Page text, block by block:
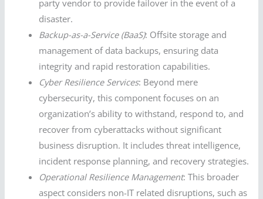
party vendor to provide failover in the event of a
disaster.
Backup-as-a-Service (BaaS): Offsite storage and
management of data backups, ensuring data
integrity and rapid restoration capabilities.
Cyber Resilience Services: Beyond mere
cybersecurity, this component focuses on an
organization’s ability to withstand, respond to, and
recover from cyberattacks without significant
business disruption. It includes threat intelligence,
incident response planning, and recovery strategies.
Operational Resilience Management: This broader
aspect considers non-IT related disruptions, such as